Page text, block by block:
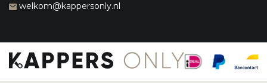
welkom@kappersonly.nl